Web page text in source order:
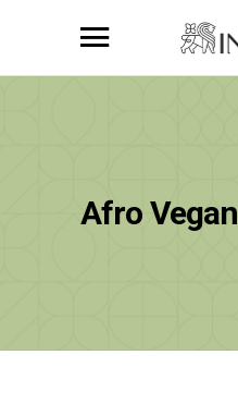
Afro Vegan